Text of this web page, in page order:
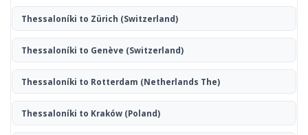
Thessaloníki to Zürich (Switzerland)
Thessaloníki to Genève (Switzerland)
Thessaloníki to Rotterdam (Netherlands The)
Thessaloníki to Kraków(Poland)